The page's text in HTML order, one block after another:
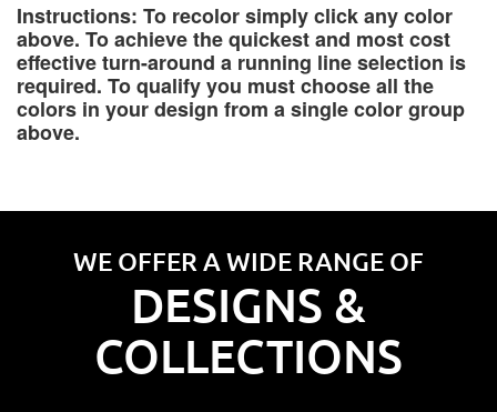
Instructions: To recolor simply click any color
above. To achieve the quickest and most cost
effective turn-around a running line selection is
required. To qualify you must choose all the
colors in your design from a single color group
above.
WE OFFER A WIDE RANGE OF
DESIGNS &
COLLECTIONS